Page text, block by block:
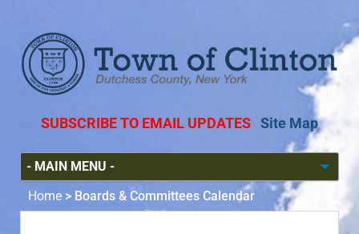
SUBSCRIBE TO EMAIL UPDATES Site Map
Home > Boards & Committees Calendar